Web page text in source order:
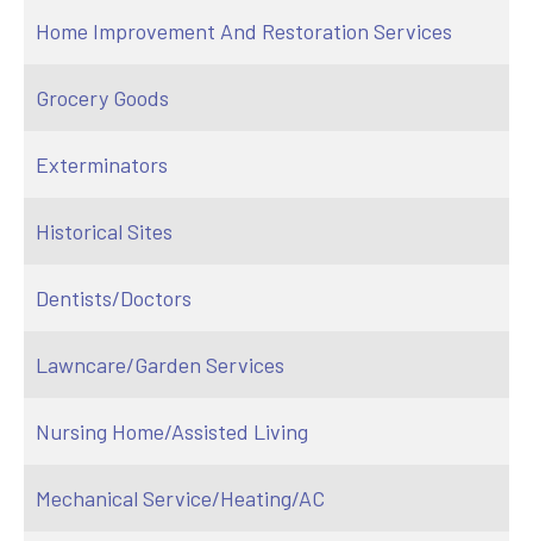
Home Improvement And Restoration Services
Grocery Goods
Exterminators
Historical Sites
Dentists/Doctors
Lawncare/Garden Services
Nursing Home/Assisted Living
Mechanical Service/Heating/AC